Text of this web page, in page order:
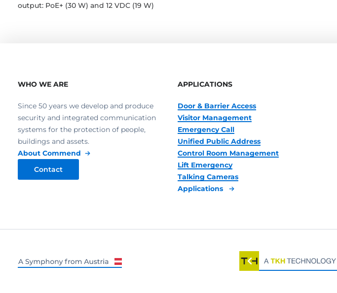
output: PoE+ (30 W) and 12 VDC (19 W)
WHO WE ARE
Since 50 years we develop and produce
security and integrated communication
systems for the protection of people,
buildings and assets.
About Commend
Contact
APPLICATIONS
Door & Barrier Access
Visitor Management
Emergency Call
Unified Public Address
Control Room Management
Lift Emergency
Talking Cameras
Applications